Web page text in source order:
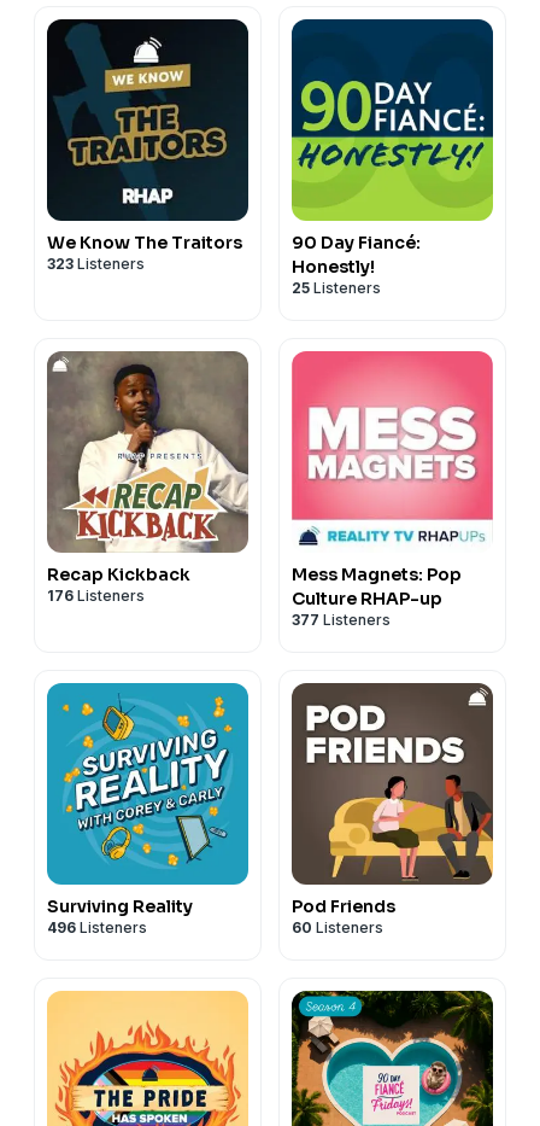
We Know The Traitors
323 Listeners
90 Day Fiancé:
Honestly!
25 Listeners
Recap Kickback
176 Listeners
Mess Magnets: Pop
Culture RHAP-up
377 Listeners
Surviving Reality
496 Listeners
Pod Friends
60 Listeners